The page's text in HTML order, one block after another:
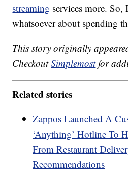
streaming services more.
whatsoever about spending
This story originally
CheckoutSimplemostfor
Related stories
Zappos Launched A
‘Anything’ Hotline To
From Restaurant
Recommendations